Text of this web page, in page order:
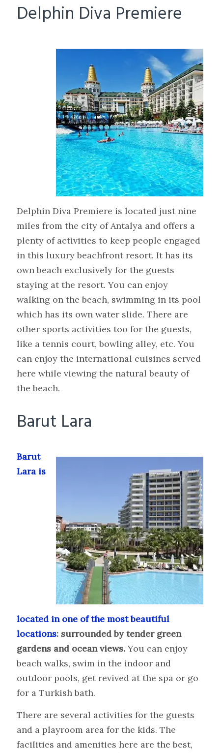
Delphin Diva Premiere
Delphin Diva Premiere is located just nine
miles from the city of Antalya and offers a
plenty of activities to keep people engaged
in this luxury beachfront resort. It has its
own beach exclusively for the guests
staying at the resort. You can enjoy
walking on the beach, swimming in its pool
which has its own water slide. There are
other sports activities too for the guests,
like a tennis court, bowling alley, etc. You
can enjoy the international cuisines served
here while viewing the natural beauty of
the beach.
Barut Lara
Barut
Lara is
located in one of the most beautiful
locations: surrounded by tender green
gardens and ocean views.You can enjoy
beach walks, swim in the indoor and
outdoor pools, get revived at the spa or go
for a Turkish bath.
There are several activities for the guests
and a playroom area for the kids. The
facilities and amenities here are the best,